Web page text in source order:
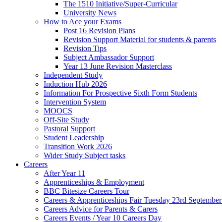
The 1510 Initiative/Super-Curricular
University News
How to Ace your Exams
Post 16 Revision Plans
Revision Support Material for students & parents
Revision Tips
Subject Ambassador Support
Year 13 June Revision Masterclass
Independent Study
Induction Hub 2026
Information For Prospective Sixth Form Students
Intervention System
MOOCS
Off-Site Study
Pastoral Support
Student Leadership
Transition Work 2026
Wider Study Subject tasks
Careers
After Year 11
Apprenticeships & Employment
BBC Bitesize Careers Tour
Careers & Apprenticeships Fair Tuesday 23rd
Careers Advice for Parents & Carers
Careers Events / Year 10 Careers Day